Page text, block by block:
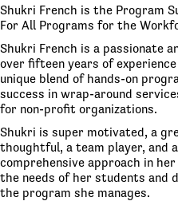
Shukri French is the Program
For All Programs for the
Shukri French is a passionate
over fifteen years of
unique blend of hands-on
success in wrap-around
for non-profit organizations.
Shukri is super motivated, a
thoughtful, a team player, and
comprehensive approach in
the needs of her students and
the program she manages.